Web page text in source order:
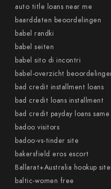
auto title loans near me
baarddaten beoordelingen
babel randki
babel seiten
babel sito di incontri
babel-overzicht
bad credit installment loans
bad credit loans installment
bad credit payday loans
badoo visitors
badoo-vs-tinder site
bakersfield eros escort
Ballarat+Australia hookup
baltic-women free